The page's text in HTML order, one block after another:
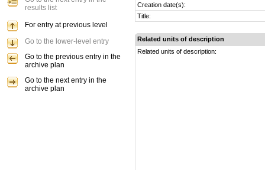
Creation date(s):
Title:
Related units of description
Related units of description:
results list
For entry at previous level
Go to the lower-level entry
Go to the previous entry in the
archive plan
Go to the next entry in the
archive plan